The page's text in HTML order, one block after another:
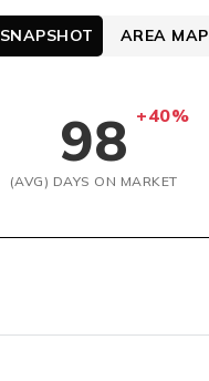
98 +40%
(AVG) DAYS ON MARKET
SNAPSHOT AREA MAP